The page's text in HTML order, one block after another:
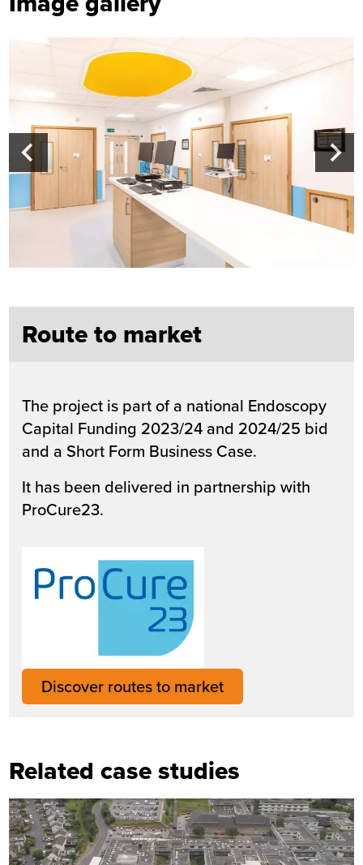
Route to market
The project is part of a national Endoscopy
Capital Funding 2023/24 and 2024/25 bid
and a Short Form Business Case.
It has been delivered in partnership with
ProCure23.
Discover routes to market
Related case studies